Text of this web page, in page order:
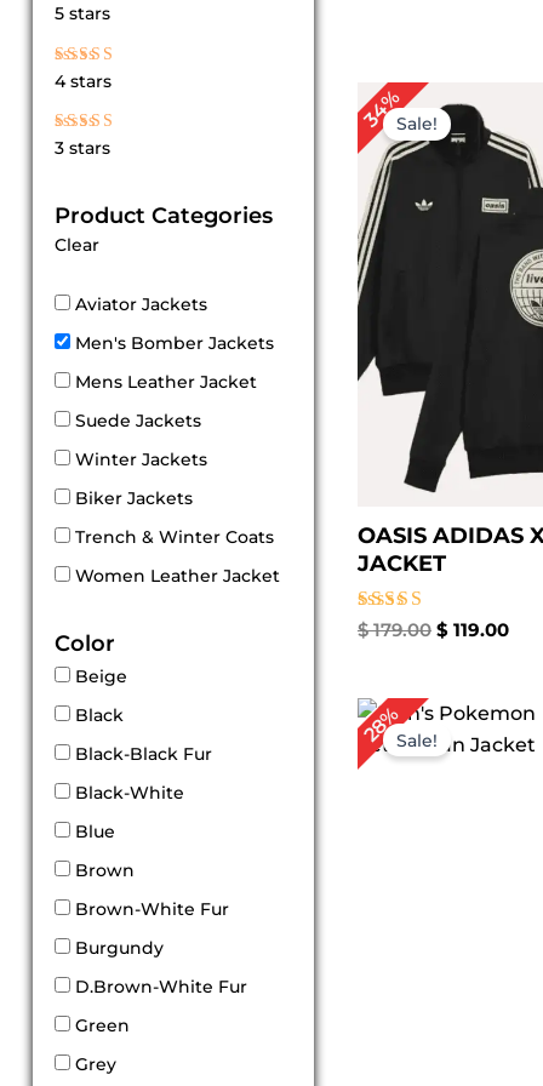
Rated
5 stars
Rated
4 stars
Rated
3 stars
Product Categories
Clear
Aviator Jackets
Men's Bomber Jackets
Mens Leather Jacket
Suede Jackets
Winter Jackets
Biker Jackets
Trench & Winter Coats
Women Leather Jacket
Color
Beige
Black
Black-Black Fur
Black-White
Blue
Brown
Brown-White Fur
Burgundy
D.Brown-White Fur
Green
Grey
34%Sale!
OASIS ADIDAS
JACKET
Rated
$179.00
price
was:
$ 179.00.
$ 119.00
is:
$
28%Sale!
Original
price
was:
is: